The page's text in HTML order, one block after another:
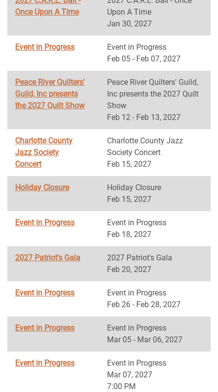
Once Upon A Time
Upon A Time
Jan 30, 2027
Event in Progress
Event in Progress
Feb 05 - Feb 07, 2027
Peace River Quilters'
Guild, Inc presents
the 2027 Quilt Show
Peace River Quilters' Guild,
Inc presents the 2027 Quilt
Show
Feb 12 - Feb 13, 2027
Charlotte County
Jazz Society
Concert
Charlotte County Jazz
Society Concert
Feb 15, 2027
Holiday Closure
Holiday Closure
Feb 15, 2027
Event in Progress
Event in Progress
Feb 18, 2027
2027 Patriot's Gala
2027 Patriot's Gala
Feb 20, 2027
Event in Progress
Event in Progress
Feb 26 - Feb 28, 2027
Event in Progress
Event in Progress
Mar 05 - Mar 06, 2027
Event in Progress
Event in Progress
Mar 07, 2027
7:00 PM